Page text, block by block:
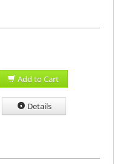
Add to Cart
Details